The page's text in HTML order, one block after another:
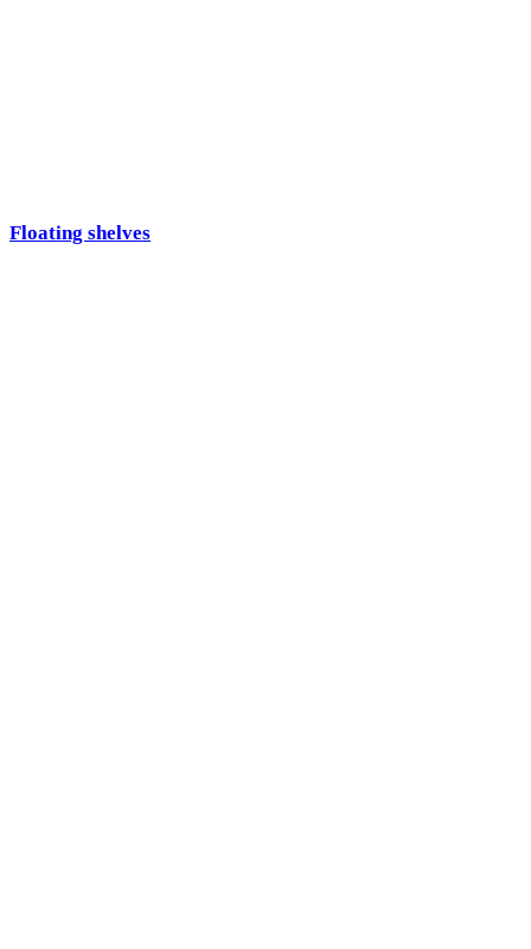
Floating shelves